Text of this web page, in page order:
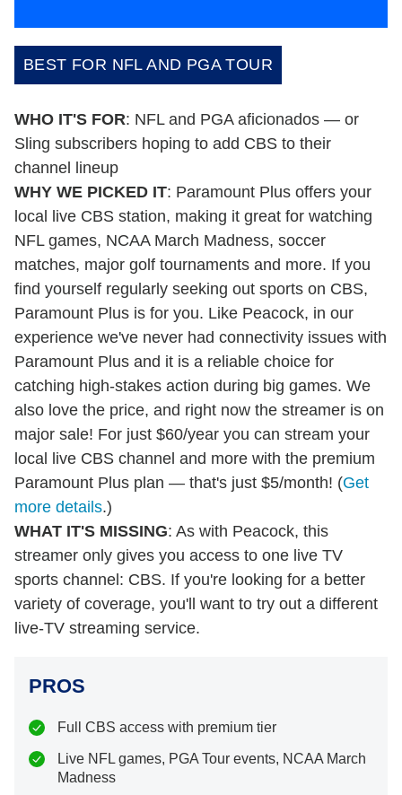
BEST FOR NFL AND PGA TOUR
WHO IT'S FOR: NFL and PGA aficionados — or
Sling subscribers hoping to add CBS to their
channel lineup
WHY WE PICKED IT: Paramount Plus offers your
local live CBS station, making it great for watching
NFL games, NCAA March Madness, soccer
matches, major golf tournaments and more. If you
find yourself regularly seeking out sports on CBS,
Paramount Plus is for you. Like Peacock, in our
experience we've never had connectivity issues with
Paramount Plus and it is a reliable choice for
catching high-stakes action during big games. We
also love the price, and right now the streamer is on
major sale! For just $60/year you can stream your
local live CBS channel and more with the premium
Paramount Plus plan — that's just $5/month! (Get
more details.)
WHAT IT'S MISSING: As with Peacock, this
streamer only gives you access to one live TV
sports channel: CBS. If you're looking for a better
variety of coverage, you'll want to try out a different
live-TV streaming service.
PROS
Full CBS access with premium tier
Live NFL games, PGA Tour events, NCAA March
Madness